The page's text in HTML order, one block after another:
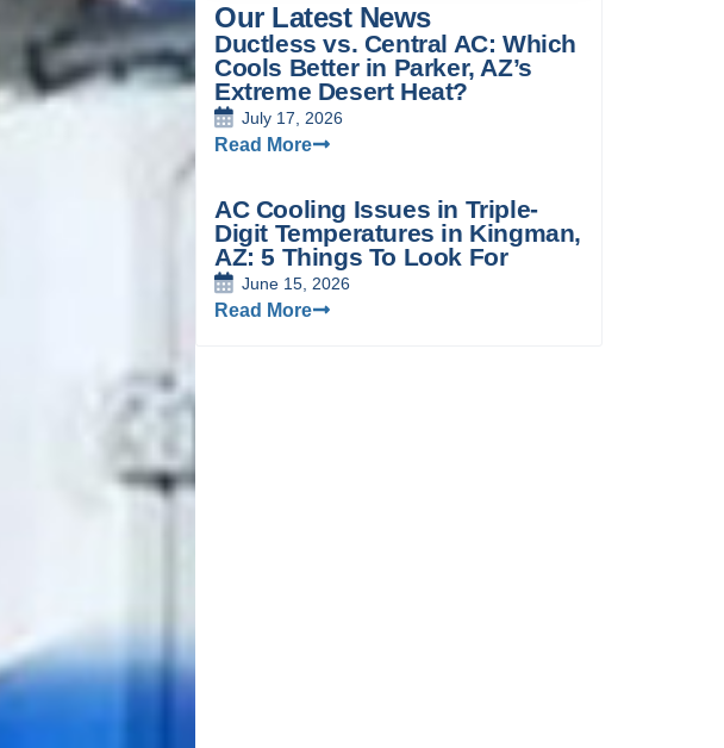
Our Latest News
Ductless vs. Central AC: Which
Cools Better in Parker, AZ’s
Extreme Desert Heat?
July 17, 2026
Read More
AC Cooling Issues in Triple-
Digit Temperatures in Kingman,
AZ: 5 Things To Look For
June 15, 2026
Read More